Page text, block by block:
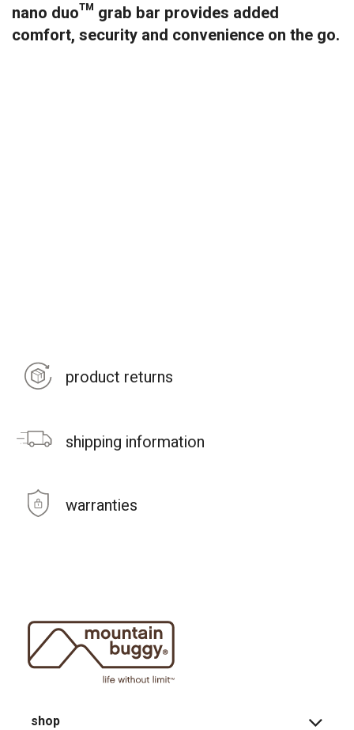
nano duo™ grab bar provides added
comfort, security and convenience on the go.
product returns
shipping information
warranties
shop